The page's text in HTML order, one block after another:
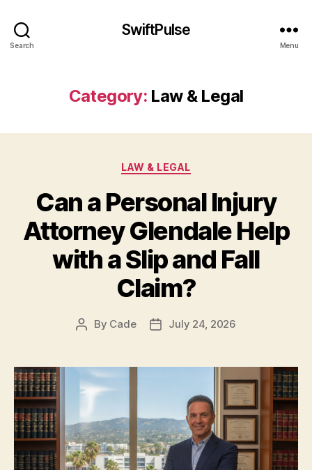
Search
SwiftPulse
Menu
Category: Law & Legal
Categories
LAW & LEGAL
Can a Personal Injury
Attorney Glendale Help
with a Slip and Fall
Claim?
Post
By Cade
PostJuly 24, 2026